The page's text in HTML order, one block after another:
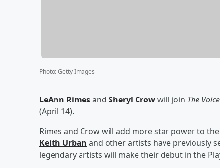
Photo:Getty Images
LeAnn Rimesand Sheryl Crowwill join The Voice
(April 14).
Rimes and Crow will add more star power to
Keith Urban and other artists have previously
legendary artists will make their debut in the